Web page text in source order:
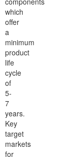
which
offer
a
minimum
product
life
cycle
of
5-
7
years.
Key
target
markets
for